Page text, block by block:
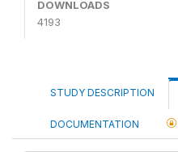
DOWNLOADS
4193
STUDY DESCRIPTION
DOCUMENTATION